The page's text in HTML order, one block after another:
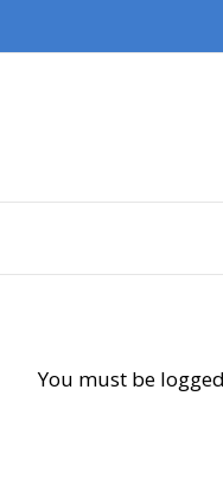
You must be